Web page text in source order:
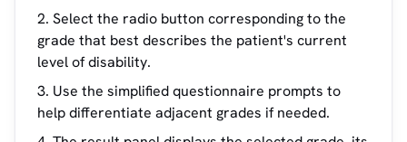
Select the radio button corresponding to the
grade that best describes the patient's current
level of disability.
Use the simplified questionnaire prompts to
help differentiate adjacent grades if needed.